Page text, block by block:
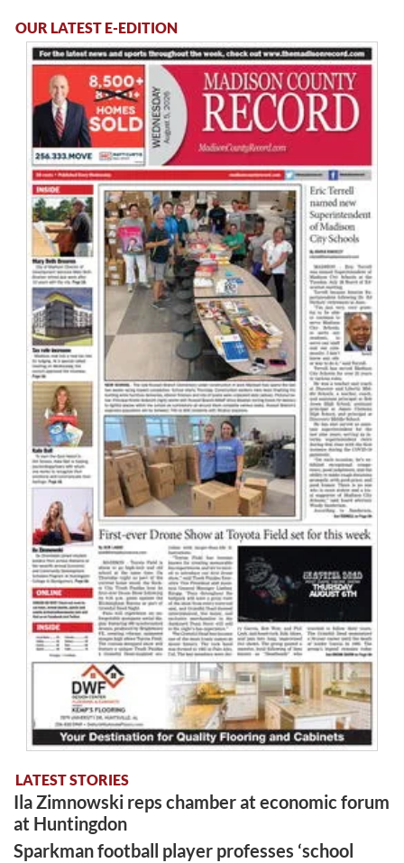
OUR LATEST E-EDITION
LATEST STORIES
Ila Zimnowski reps chamber at economic forum
at Huntingdon
Sparkman football player professes ‘school